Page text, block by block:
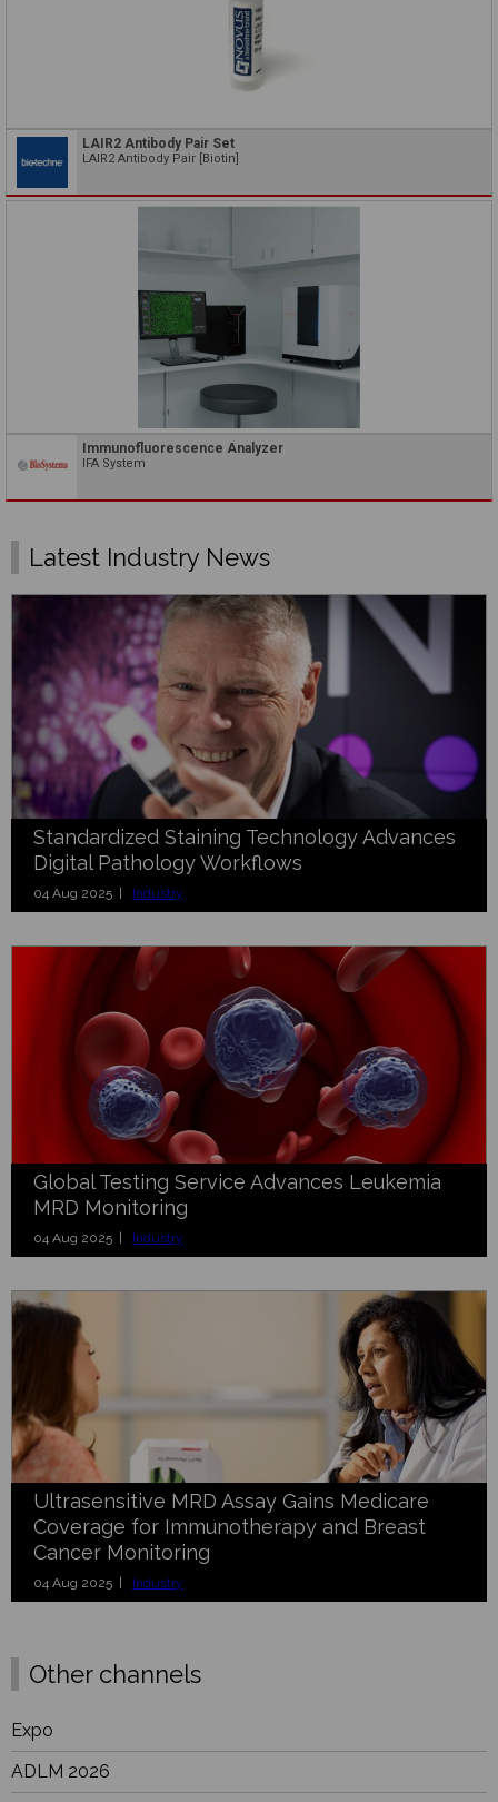
LAIR2 Antibody Pair Set
LAIR2 Antibody Pair [Biotin]
Immunofluorescence Analyzer
IFA System
Latest Industry News
Standardized Staining Technology Advances
Digital Pathology Workflows
04 Aug 2025 | Industry
Global Testing Service Advances Leukemia
MRD Monitoring
04 Aug 2025 | Industry
Ultrasensitive MRD Assay Gains Medicare
Coverage for Immunotherapy and Breast
Cancer Monitoring
04 Aug 2025 | Industry
Other channels
Expo
ADLM 2026